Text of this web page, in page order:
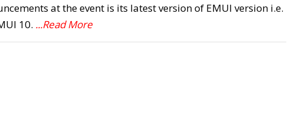
at the event is its latest version of EMUI version i.e.
10. ...Read More